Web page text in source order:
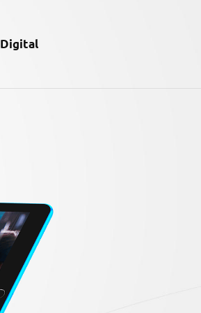
Digital